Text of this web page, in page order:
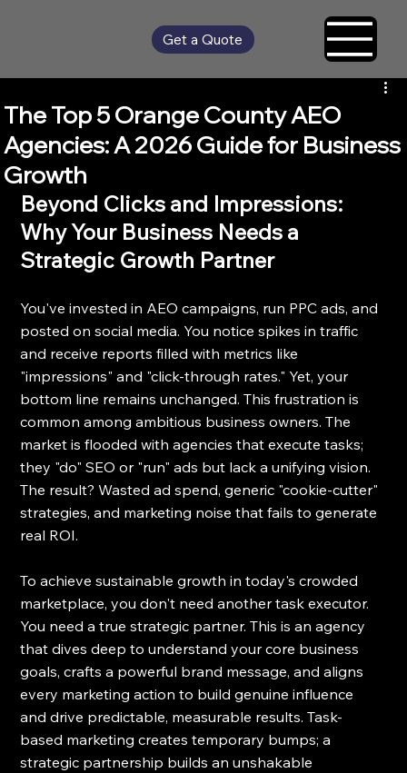
Get a Quote
The Top 5 Orange County AEO
Agencies: A 2026 Guide for Business
Growth
Beyond Clicks and Impressions:
Why Your Business Needs a
Strategic Growth Partner
You've invested in AEO campaigns, run PPC ads, and
posted on social media. You notice spikes in traffic
and receive reports filled with metrics like
"impressions" and "click-through rates." Yet, your
bottom line remains unchanged. This frustration is
common among ambitious business owners. The
market is flooded with agencies that execute tasks;
they "do" SEO or "run" ads but lack a unifying vision.
The result? Wasted ad spend, generic "cookie-cutter"
strategies, and marketing noise that fails to generate
real ROI.
To achieve sustainable growth in today's crowded
marketplace, you don't need another task executor.
You need a true strategic partner. This is an agency
that dives deep to understand your core business
goals, crafts a powerful brand message, and aligns
every marketing action to build genuine influence
and drive predictable, measurable results. Task-
based marketing creates temporary bumps; a
strategic partnership builds an unshakable